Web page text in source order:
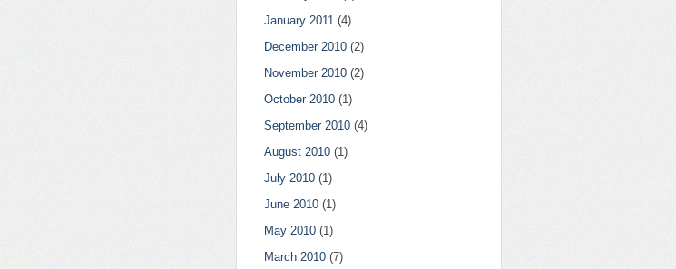
January 2011 (4)
December 2010 (2)
November 2010 (2)
October 2010 (1)
September 2010 (4)
August 2010 (1)
July 2010 (1)
June 2010 (1)
May 2010 (1)
March 2010 (7)